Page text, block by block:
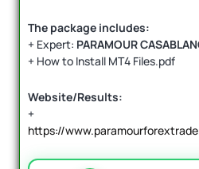
The package includes:
+ Expert: PARAMOUR
+ How to Install MT4 Files.pdf
Website/Results:
+
https://